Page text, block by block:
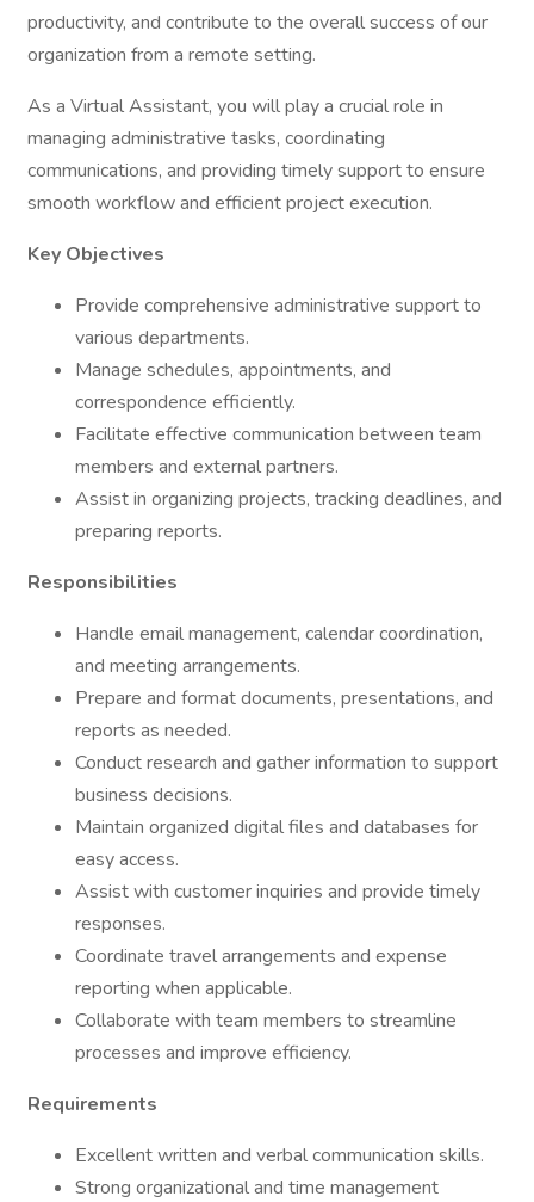
productivity, and contribute to the overall success of our
organization from a remote setting.
As a Virtual Assistant, you will play a crucial role in
managing administrative tasks, coordinating
communications, and providing timely support to ensure
smooth workflow and efficient project execution.
Key Objectives
Provide comprehensive administrative support to
various departments.
Manage schedules, appointments, and
correspondence efficiently.
Facilitate effective communication between team
members and external partners.
Assist in organizing projects, tracking deadlines, and
preparing reports.
Responsibilities
Handle email management, calendar coordination,
and meeting arrangements.
Prepare and format documents, presentations, and
reports as needed.
Conduct research and gather information to support
business decisions.
Maintain organized digital files and databases for
easy access.
Assist with customer inquiries and provide timely
responses.
Coordinate travel arrangements and expense
reporting when applicable.
Collaborate with team members to streamline
processes and improve efficiency.
Requirements
Excellent written and verbal communication skills.
Strong organizational and time management